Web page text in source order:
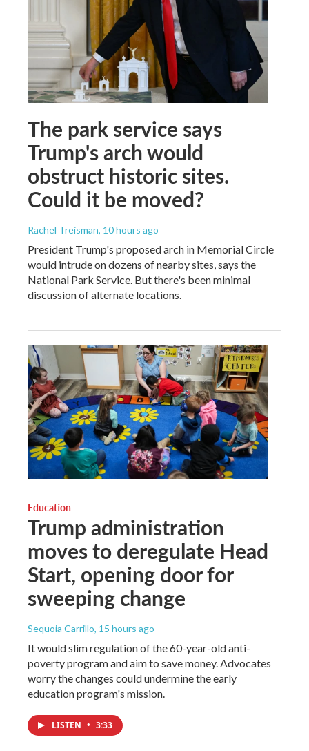
The park service says
Trump's arch would
obstruct historic sites.
Could it be moved?
Rachel Treisman, 10 hours ago
President Trump's proposed arch in Memorial Circle
would intrude on dozens of nearby sites, says the
National Park Service. But there's been minimal
discussion of alternate locations.
Education
Trump administration
moves to deregulate Head
Start, opening door for
sweeping change
Sequoia Carrillo, 15 hours ago
It would slim regulation of the 60-year-old anti-
poverty program and aim to save money. Advocates
worry the changes could undermine the early
education program's mission.
LISTEN • 3:33